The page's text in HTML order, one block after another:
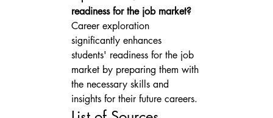
readiness for the job market?
Career exploration
significantly enhances
students' readiness for the job
market by preparing them with
the necessary skills and
insights for their future careers.